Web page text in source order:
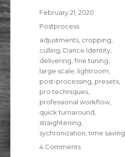
Posted
February 21, 2020
Categories
Postprocess
Tags
adjustments cropping
culling Dance Identity
delivering ,fine tuning
large scale lightroom
post-processing presets
pro techniques
professional workflow
quick turnaround
straightening
sychronization ,time saving
4 Commentson